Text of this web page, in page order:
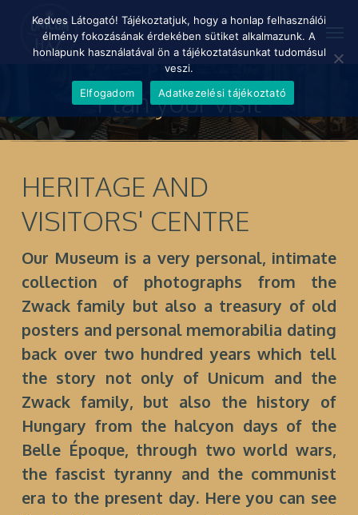
Plan your visit
HERITAGE AND
VISITORS' CENTRE
Our Museum is a very personal, intimate
collection of photographs from the
Zwack family but also a treasury of old
posters and personal memorabilia dating
back over two hundred years which tell
the story not only of Unicum and the
Zwack family, but also the history of
Hungary from the halcyon days of the
Belle Époque, through two world wars,
the fascist tyranny and the communist
era to the present day. Here you can see
Kedves Látogató! Tájékoztatjuk, hogy a honlap felhasználói
élmény fokozásának érdekében sütiket alkalmazunk. A
honlapunk használatával ön a tájékoztatásunkat tudomásul
veszi.
Elfogadom
Adatkezelési tájékoztató